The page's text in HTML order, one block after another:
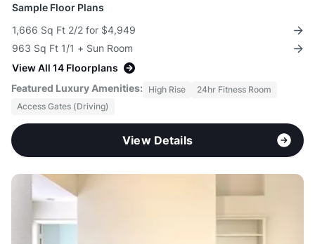
Sample Floor Plans
1,666 Sq Ft 2/2 for $4,949
963 Sq Ft 1/1 + Sun Room
View All 14 Floorplans
Featured Luxury Amenities: High Rise
24hr Fitness Room
Access Gates (Driving)
View Details